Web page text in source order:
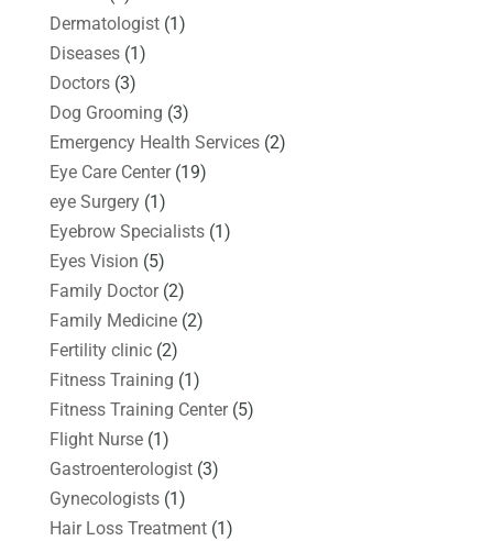
Dermatologist(1)
Diseases(1)
Doctors(3)
Dog Grooming (3)
Emergency Health Services(2)
Eye Care Center(19)
eye Surgery(1)
Eyebrow Specialists(1)
Eyes Vision (5)
Family Doctor(2)
Family Medicine(2)
Fertility clinic(2)
Fitness Training (1)
Fitness Training Center(5)
Flight Nurse(1)
Gastroenterologist(3)
Gynecologists(1)
Hair Loss Treatment(1)